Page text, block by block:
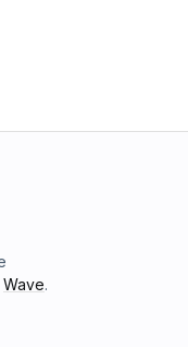
Wave.